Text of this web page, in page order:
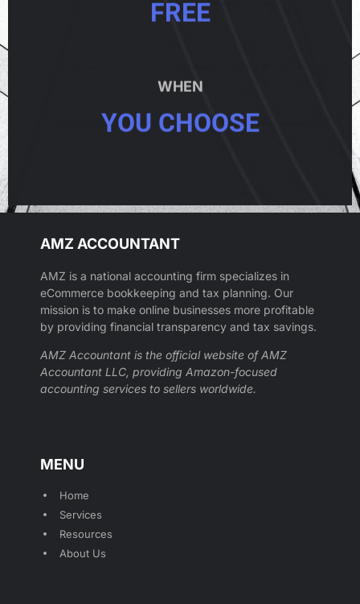
FREE
WHEN
YOU CHOOSE
AMZ ACCOUNTANT
AMZ is a national accounting firm specializes in
eCommerce bookkeeping and tax planning. Our
mission is to make online businesses more profitable
by providing financial transparency and tax savings.
AMZ Accountant is the official website of AMZ
Accountant LLC, providing Amazon-focused
accounting services to sellers worldwide.
MENU
Home
Services
Resources
About Us